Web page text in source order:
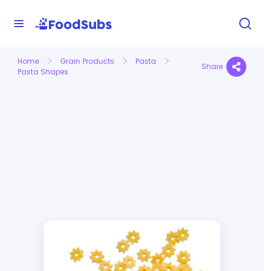
Home Grain Products
Pasta
Pasta Shapes
Share